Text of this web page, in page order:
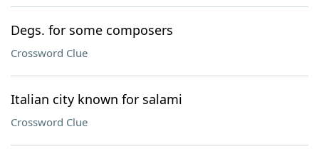
Degs. for some composers
Crossword Clue
Italian city known for salami
Crossword Clue